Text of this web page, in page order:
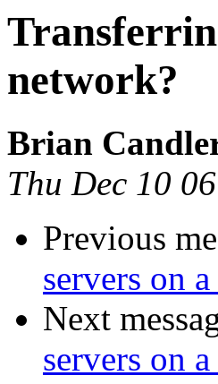
network?
Brian
Thu Dec 10
Previous
servers on
Next
servers on